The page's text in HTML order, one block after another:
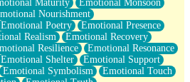
Maturity
Emotional Monsoon
Nourishment
Emotional Poetry
Emotional Presence
Realism
Emotional Recovery
Resilience
Emotional Resonance
Emotional Shelter
Emotional Support
Emotional Symbolism
Emotional Touch